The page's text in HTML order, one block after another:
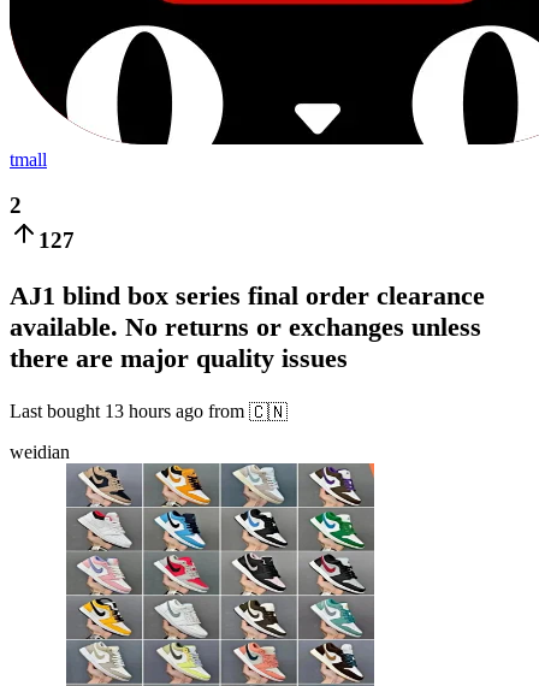
tmall
2
127
AJ1 blind box series final order clearance
available. No returns or exchanges unless
there are major quality issues
Last bought 13 hours ago from 🇨🇳
weidian